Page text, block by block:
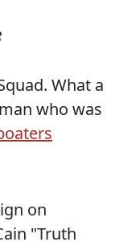
What a
who was
on
"Truth